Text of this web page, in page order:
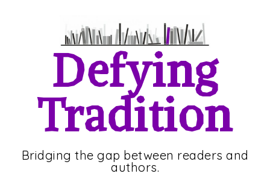
Defying
Tradition
Bridging the gap between readers and
authors.